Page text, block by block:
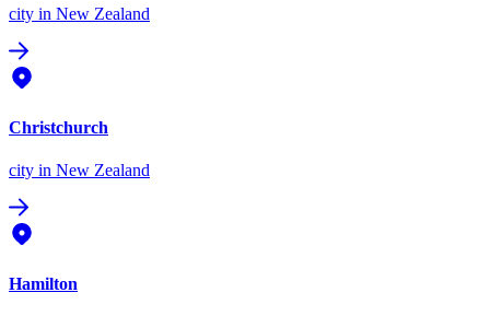
city in New Zealand
Christchurch
city in New Zealand
Hamilton